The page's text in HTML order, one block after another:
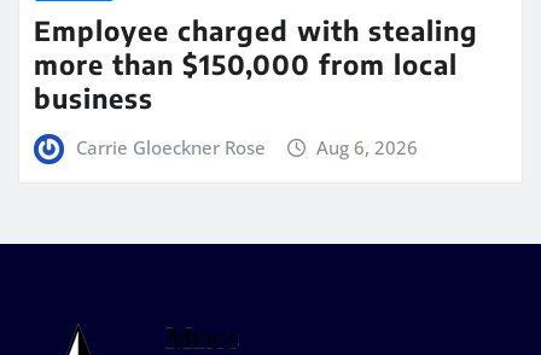
Employee charged with stealing
more than $150,000 from local
business
Carrie Gloeckner Rose Aug 6, 2026